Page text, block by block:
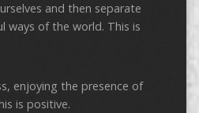
and then separate
ways of the world. This is
enjoying the presence of
is positive.